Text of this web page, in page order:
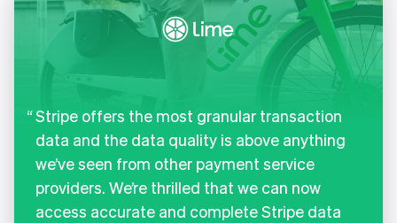
Stripe offers the most granular transaction
data and the data quality is above anything
we’ve seen from other payment service
providers. We’re thrilled that we can now
access accurate and complete Stripe data